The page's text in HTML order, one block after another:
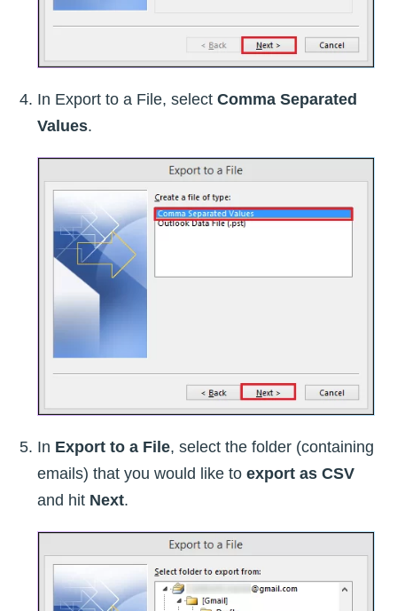
In Export to a File, select Comma Separated
Values.
In Export to a File, select the folder (containing
emails) that you would like to export as CSV
and hit Next.